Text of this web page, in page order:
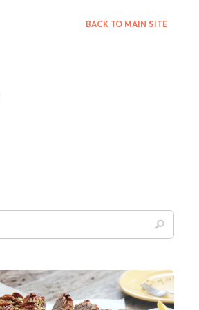
BACK TO MAIN SITE